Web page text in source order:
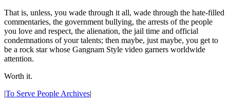
That is, unless, you wade through it all, wade through the hate-filled
commentaries, the government bullying, the arrests of the people
you love and respect, the alienation, the jail time and official
condemnations of your talents; then maybe, just maybe, you get to
be a rock star whose Gangnam Style video garners worldwide
attention.
Worth it.
|To Serve People Archives|